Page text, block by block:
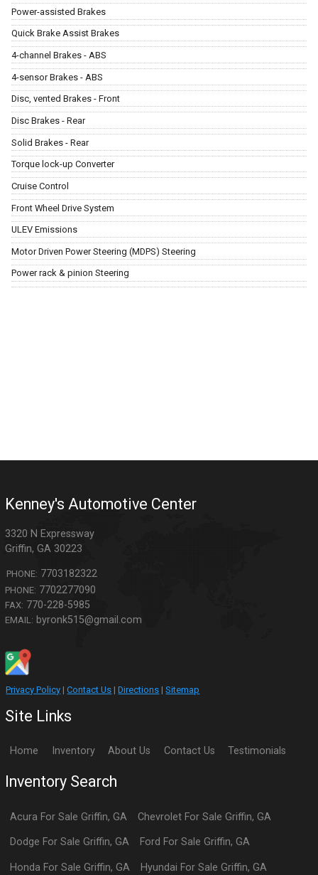
Power-assisted Brakes
Quick Brake Assist Brakes
4-channel Brakes - ABS
4-sensor Brakes - ABS
Disc, vented Brakes - Front
Disc Brakes - Rear
Solid Brakes - Rear
Torque lock-up Converter
Cruise Control
Front Wheel Drive System
ULEV Emissions
Motor Driven Power Steering (MDPS) Steering
Power rack & pinion Steering
Kenney's Automotive Center
3320 N Expressway
Griffin,GA 30223
PHONE: 7703182322
PHONE: 7702277090
FAX: 770-228-5985
EMAIL: byronk515@gmail.com
Privacy Policy |Contact Us |Directions |Sitemap
Site Links
Home Inventory About Us Contact Us Testimonials
Inventory Search
Acura For SaleGriffin,GA ChevroletFor Sale Griffin, GA
Dodge For SaleGriffin,GA Ford For Sale Griffin, GA
Honda For SaleGriffin,GA Hyundai For Sale Griffin, GA